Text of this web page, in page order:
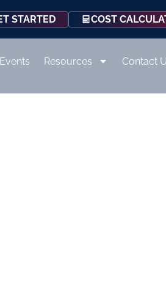
STARTED COST
Events Resources Contact